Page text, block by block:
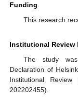
Funding
This research
Institutional Review
The study
Declaration of
Institutional
202202455).
13. May
14. May
15. May
16. May
17. May
18. May
19. May
20. May
21. May
23. May
24. May
25. May
26. May
27. May
28. May
29. May
30. May
31. May
2. Jun
3. Jun
4. Jun
5. Jun
6. Jun
7. Jun
8. Jun
9. Jun
10. Jun
12. Jun
13. Jun
14. Jun
15. Jun
16. Jun
17. Jun
18. Jun
19. Jun
20. Jun
22. Jun
23. Jun
24. Jun
25. Jun
26. Jun
27. Jun
28. Jun
29. Jun
30. Jun
10. Jul
12. Jul
13. Jul
14. Jul
15. Jul
16. Jul
17. Jul
18. Jul
19. Jul
20. Jul
22. Jul
23. Jul
24. Jul
25. Jul
26. Jul
27. Jul
28. Jul
29. Jul
30. Jul
1. Aug
2. Aug
3. Aug
4. Aug
5. Aug
6. Aug
7. Aug
8. Aug
9. Aug